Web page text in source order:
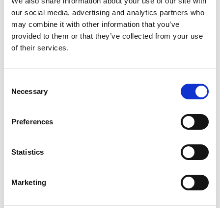
our social media, advertising and analytics partners who
may combine it with other information that you’ve
provided to them or that they’ve collected from your use
of their services.
Selection
Necessary
Preferences
Statistics
Marketing
+
Add
Cart
Add Notes
SKU/UPC: 00051135806449
Description
Holds 5 lb (2.2 kg). Damage-free hanging holds